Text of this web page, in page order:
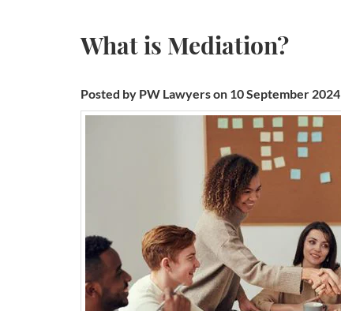
What is Mediation?
Posted by PW Lawyers on 10 September 2024